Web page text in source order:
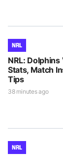
NRL
NRL: Dolphins
Stats, Match
Tips
38 minutes ago
NRL